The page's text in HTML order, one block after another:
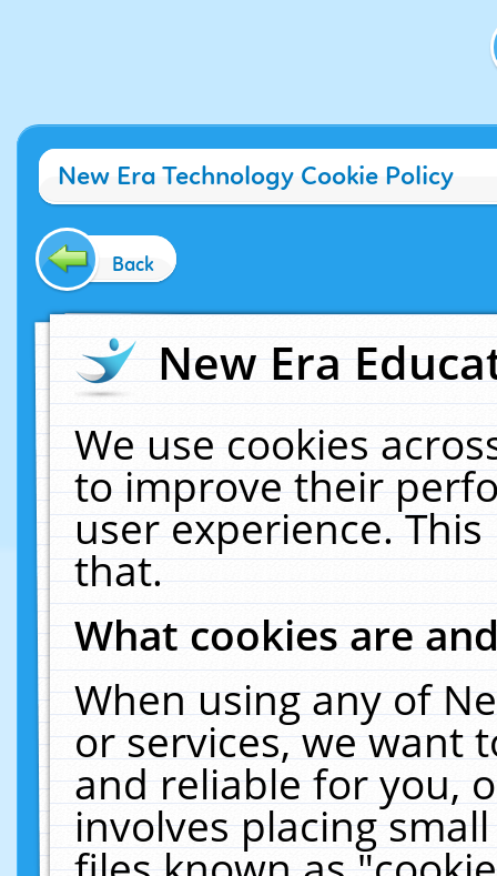
New Era Technology Cookie Policy
Back
New Era
We use cookies
to improve their
user experience.
that.
What cookies are
When using any of
or services, we want
and reliable for you,
involves placing